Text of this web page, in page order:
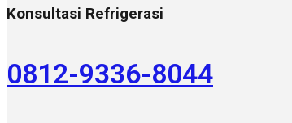
Konsultasi Refrigerasi
0812-9336-8044